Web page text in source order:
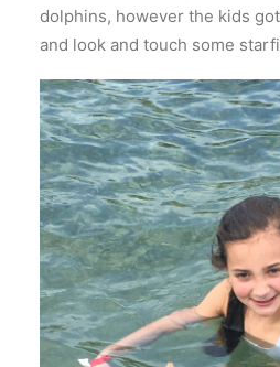
dolphins, however the kids
and look and touch some